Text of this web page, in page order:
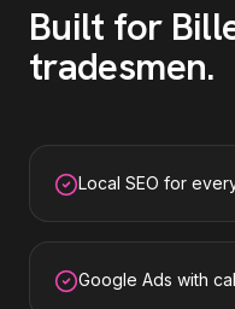
Built for
tradesmen.
Local SEO for
Google Ads with